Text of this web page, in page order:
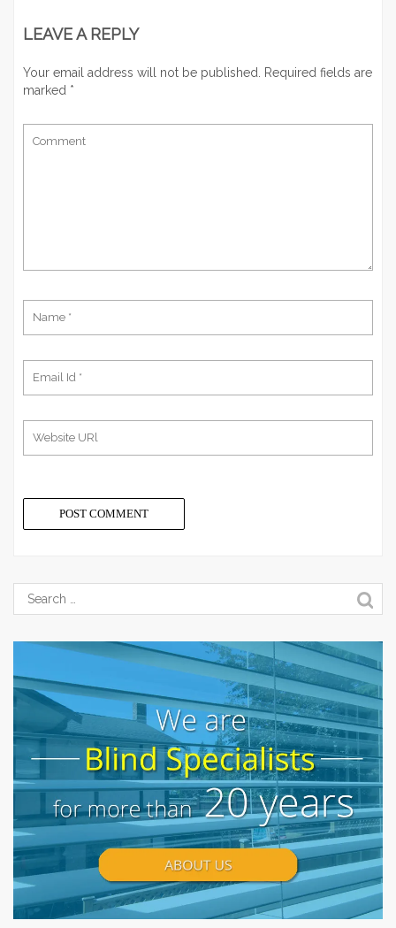
LEAVE A REPLY
Your email address will not be published.
Required fields are
marked *